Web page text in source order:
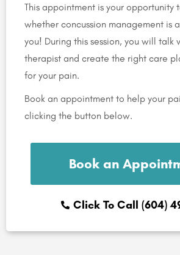
This appointment is your opportunity
whether concussion management is
you! During this session, you will talk
therapist and create the right care
for your pain.
Book an appointment to help your
clicking the button below.
Book an
Click To Call (604)